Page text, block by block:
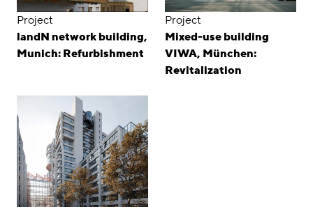
Project
landN network building,
Munich: Refurbishment
Project
Mixed-use building
VIWA, München:
Revitalization